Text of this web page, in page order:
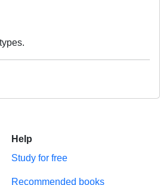
Help
Study for free
Recommended books